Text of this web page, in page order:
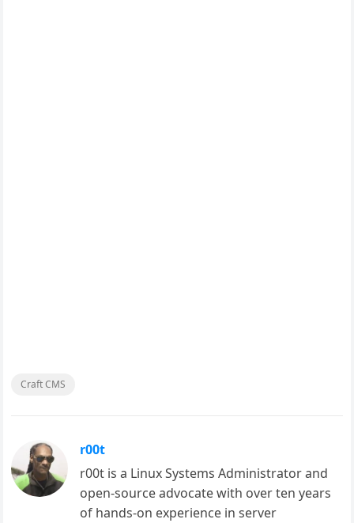
Craft CMS
r00t
r00t is a Linux Systems Administrator and
open-source advocate with over ten years
of hands-on experience in server